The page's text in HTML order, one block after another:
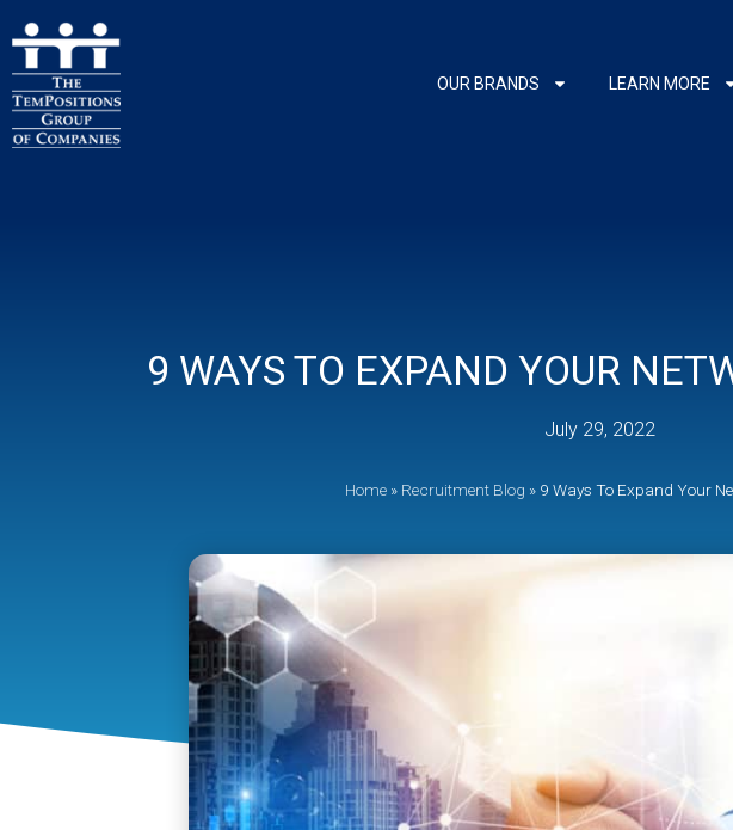
OUR BRANDS LEARN MORE
9 WAYS TO EXPAND YOUR
July 29, 2022
Home » Recruitment Blog » 9 Ways To Expand Your